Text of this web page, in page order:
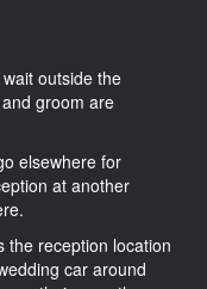
outside the
groom are
elsewhere for
at another
the reception location
car around